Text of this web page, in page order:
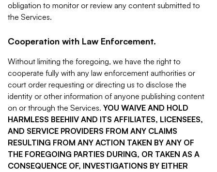
obligation to monitor or review any content submitted to
the Services.
Cooperation with Law Enforcement.
Without limiting the foregoing, we have the right to
cooperate fully with any law enforcement authorities or
court order requesting or directing us to disclose the
identity or other information of anyone publishing content
on or through the Services. YOU WAIVE AND HOLD
HARMLESS BEEHIIV AND ITS AFFILIATES, LICENSEES,
AND SERVICE PROVIDERS FROM ANY CLAIMS
RESULTING FROM ANY ACTION TAKEN BY ANY OF
THE FOREGOING PARTIES DURING, OR TAKEN AS A
CONSEQUENCE OF, INVESTIGATIONS BY EITHER